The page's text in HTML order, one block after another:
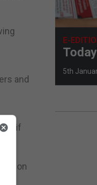
and
if
on
E-
5th